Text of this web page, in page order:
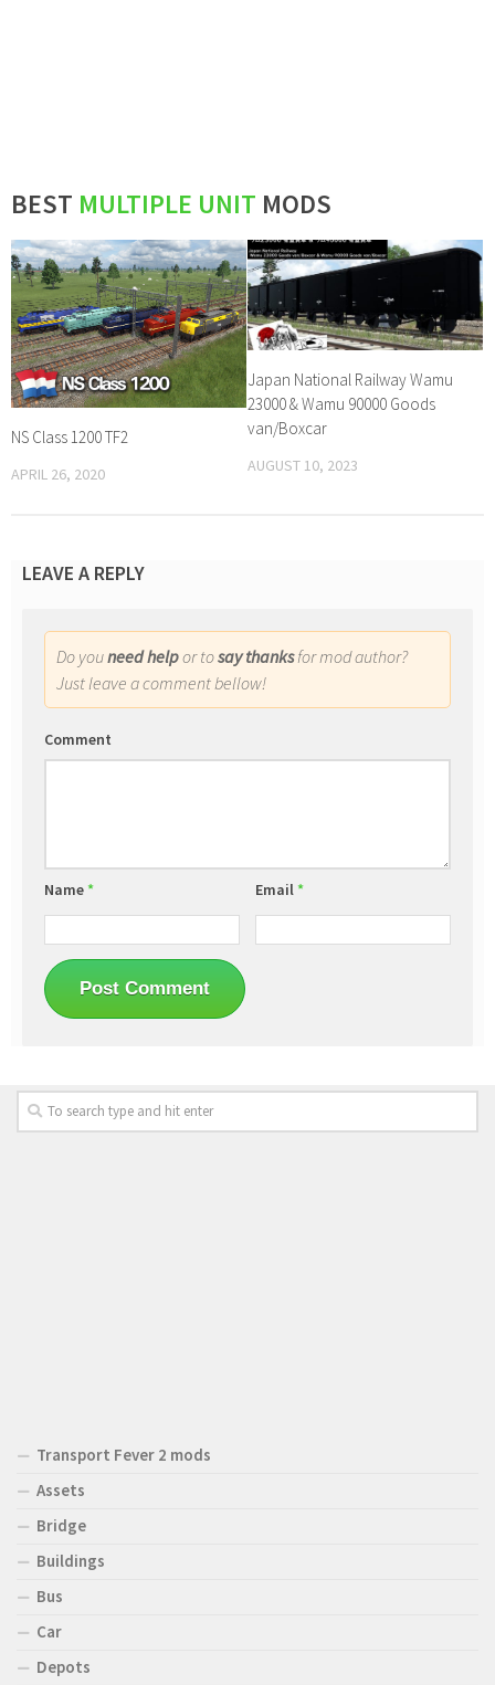
BEST MULTIPLE UNIT MODS
NS Class 1200 TF2
APRIL 26, 2020
Japan National Railway Wamu
23000 & Wamu 90000 Goods
van/Boxcar
AUGUST 10, 2023
LEAVE A REPLY
Do youneed helpor tosay thanksfor mod author?
Just leave a comment bellow!
Comment
Name* Email*
Transport Fever 2 mods
Assets
Bridge
Buildings
Bus
Car
Depots